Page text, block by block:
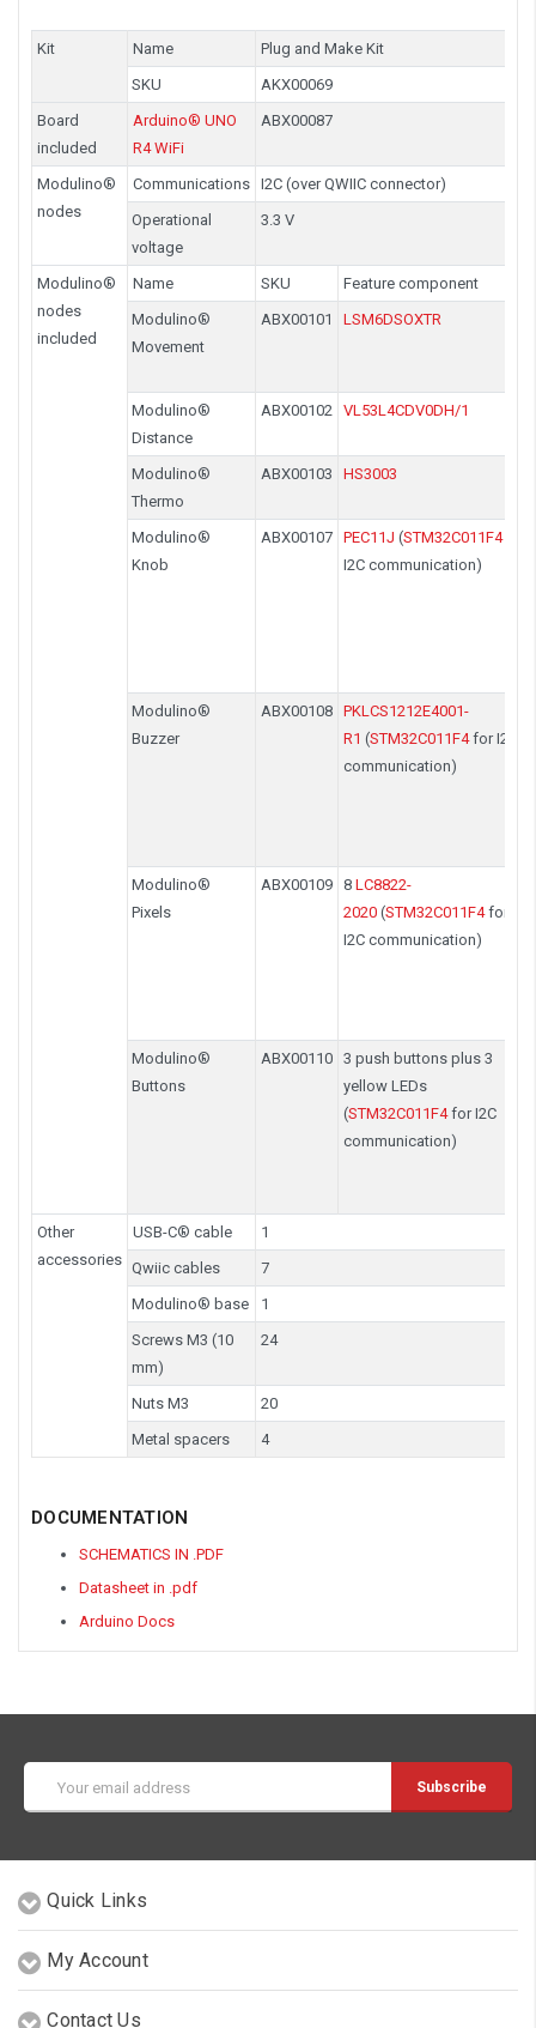
Kit Name
Plug and Make Kit
SKU
AKX00069
Board
included
Arduino® UNO
R4 WiFi
ABX00087
Modulino®
nodes
Communications
I2C (over QWIIC connector)
Operational
voltage
3.3 V
Modulino®
nodes
included
Name SKU
Feature component
Modulino®
Movement
ABX00101 LSM6DSOXTR
Modulino®
Distance
ABX00102 VL53L4CDV0DH/1
Modulino®
Thermo
ABX00103 HS3003
Modulino®
Knob
ABX00107 PEC11J (STM32C011F4for
I2C communication)
Modulino®
Buzzer
ABX00108
PKLCS1212E4001-
R1 (STM32C011F4for I2C
communication)
Modulino®
Pixels
ABX00109 8 LC8822-
2020(STM32C011F4for
I2C communication)
Modulino®
Buttons
ABX00110
3 push buttons plus 3
yellow LEDs
(STM32C011F4for I2C
communication)
Other
accessories
USB-C® cable
1
Qwiic cables
7
Modulino® base
1
Screws M3 (10
mm)
24
Nuts M3
20
Metal spacers
4
DOCUMENTATION
SCHEMATICS IN .PDF
Datasheet in .pdf
Arduino Docs
Address
Quick Links
My Account
Contact Us